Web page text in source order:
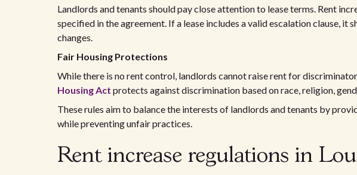
Landlords and tenants should pay close attention to lease terms. Rent
specified in the agreement. If a lease includes a valid escalation clause,
changes.
Fair Housing Protections
While there is no rent control, landlords cannot raise rent for
Housing Act protects against discrimination based on race, religion,
These rules aim to balance the interests of landlords and tenants by
while preventing unfair practices.
Rent increase regulations in